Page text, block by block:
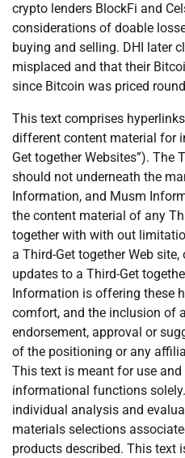
crypto lenders BlockFi and
considerations of doable
buying and selling. DHI later
misplaced and that their
since Bitcoin was priced
This text comprises
different content material for
Get together Websites”). The
should not underneath the
Information, and Musm
the content material of any
together with with out
a Third-Get together Web
updates to a Third-Get
Information is offering these
comfort, and the inclusion of
endorsement, approval or
of the positioning or any
This text is meant for use
informational functions
individual analysis and
materials selections
products described. This text